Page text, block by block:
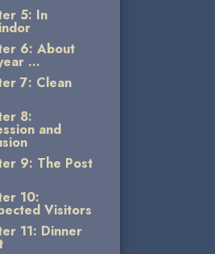
5: In
6: About
…
7: Clean
8:
and
9: The Post
10:
Visitors
11: Dinner